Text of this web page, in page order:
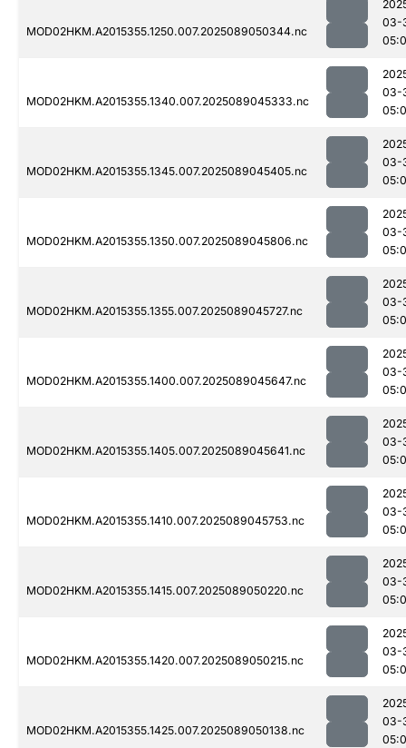
MOD02HKM.A2015355.1250.007.2025089050344.nc
03-
MOD02HKM.A2015355.1340.007.2025089045333.nc
03-
MOD02HKM.A2015355.1345.007.2025089045405.nc
03-
MOD02HKM.A2015355.1350.007.2025089045806.nc
03-
MOD02HKM.A2015355.1355.007.2025089045727.nc
03-
MOD02HKM.A2015355.1400.007.2025089045647.nc
03-
MOD02HKM.A2015355.1405.007.2025089045641.nc
03-
MOD02HKM.A2015355.1410.007.2025089045753.nc
03-
MOD02HKM.A2015355.1415.007.2025089050220.nc
03-
MOD02HKM.A2015355.1420.007.2025089050215.nc
03-
MOD02HKM.A2015355.1425.007.2025089050138.nc
03-